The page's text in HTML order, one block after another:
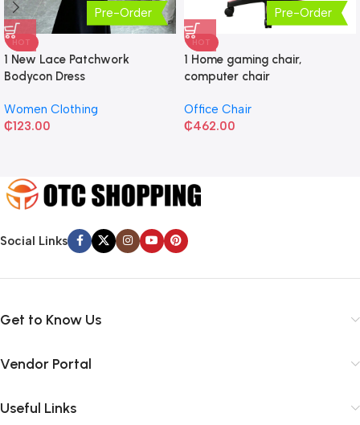
Pre-Order
HOT
1 New Lace Patchwork
Bodycon Dress
Women Clothing
₵123.00
Pre-Order
HOT
1 Home gaming chair,
computer chair
Office Chair
₵462.00
Social Links
Get to Know Us
Vendor Portal
Useful Links